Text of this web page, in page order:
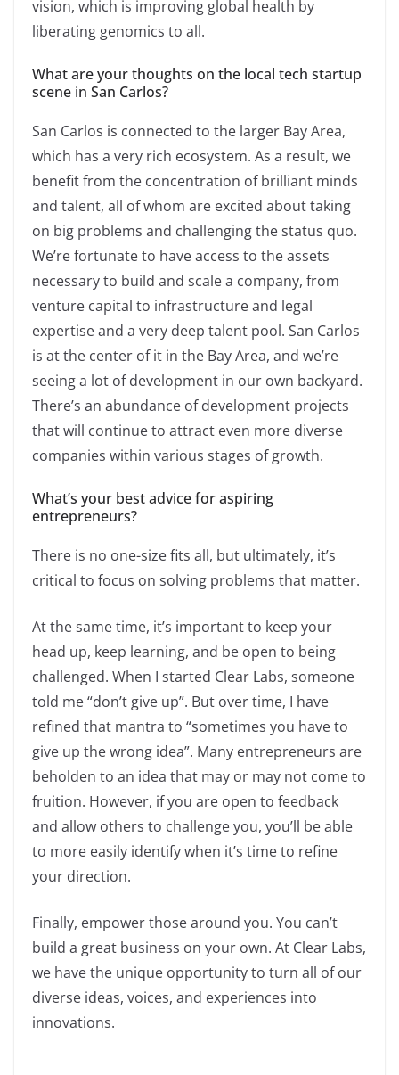
vision, which is improving global health by
liberating genomics to all.
What are your thoughts on the local tech startup
scene in San Carlos?
San Carlos is connected to the larger Bay Area,
which has a very rich ecosystem. As a result, we
benefit from the concentration of brilliant minds
and talent, all of whom are excited about taking
on big problems and challenging the status quo.
We’re fortunate to have access to the assets
necessary to build and scale a company, from
venture capital to infrastructure and legal
expertise and a very deep talent pool. San Carlos
is at the center of it in the Bay Area, and we’re
seeing a lot of development in our own backyard.
There’s an abundance of development projects
that will continue to attract even more diverse
companies within various stages of growth.
What’s your best advice for aspiring
entrepreneurs?
There is no one-size fits all, but ultimately, it’s
critical to focus on solving problems that matter.
At the same time, it’s important to keep your
head up, keep learning, and be open to being
challenged. When I started Clear Labs, someone
told me “don’t give up”. But over time, I have
refined that mantra to “sometimes you have to
give up the wrong idea”. Many entrepreneurs are
beholden to an idea that may or may not come to
fruition. However, if you are open to feedback
and allow others to challenge you, you’ll be able
to more easily identify when it’s time to refine
your direction.
Finally, empower those around you. You can’t
build a great business on your own. At Clear Labs,
we have the unique opportunity to turn all of our
diverse ideas, voices, and experiences into
innovations.